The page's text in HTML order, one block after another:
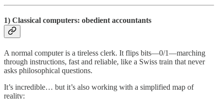
1) Classical computers: obedient accountants
A normal computer is a tireless clerk. It flips bits—0/1—marching
through instructions, fast and reliable, like a Swiss train that never
asks philosophical questions.
It’s incredible… but it’s also working with a simplified map of
reality: